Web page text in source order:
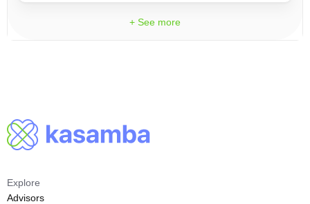
+ See more
Explore
Advisors